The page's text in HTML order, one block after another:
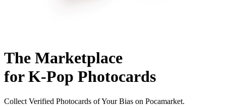
The Marketplace
for K-Pop Photocards
Collect Verified Photocards of Your Bias on Pocamarket.